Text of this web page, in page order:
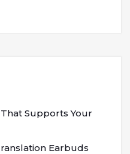
Supports Your
Earbuds